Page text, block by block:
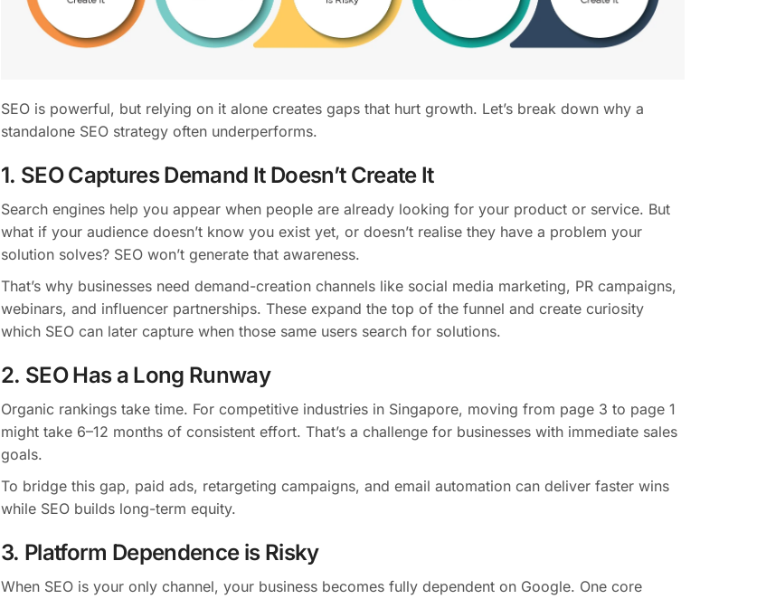
SEO is powerful, but relying on it alone creates gaps that hurt growth. Let’s break down why a
standalone SEO strategy often underperforms.
1. SEO Captures Demand It Doesn’t Create It
Search engines help you appear when people are already looking for your product or service. But
what if your audience doesn’t know you exist yet, or doesn’t realise they have a problem your
solution solves? SEO won’t generate that awareness.
That’s why businesses need demand-creation channels like social media marketing, PR campaigns,
webinars, and influencer partnerships. These expand the top of the funnel and create curiosity
which SEO can later capture when those same users search for solutions.
2. SEO Has a Long Runway
Organic rankings take time. For competitive industries in Singapore, moving from page 3 to page 1
might take 6–12 months of consistent effort. That’s a challenge for businesses with immediate sales
goals.
To bridge this gap, paid ads, retargeting campaigns, and email automation can deliver faster wins
while SEO builds long-term equity.
3. Platform Dependence is Risky
When SEO is your only channel, your business becomes fully dependent on Google. One core